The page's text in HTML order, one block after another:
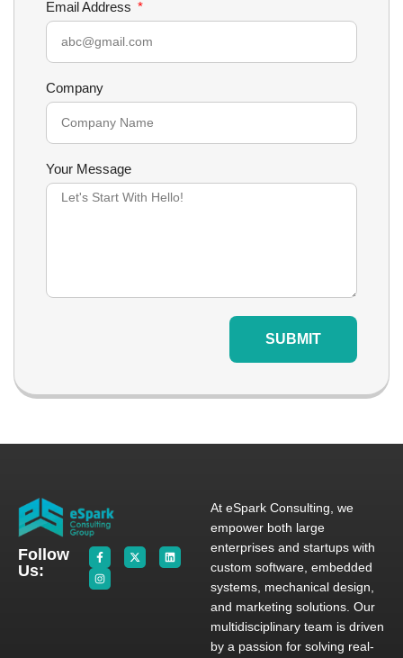
Email Address
Company
Your Message
SUBMIT
Follow
Us:
At eSpark Consulting, we
empower both large
enterprises and startups with
custom software, embedded
systems, mechanical design,
and marketing solutions. Our
multidisciplinary team is driven
by a passion for solving real-